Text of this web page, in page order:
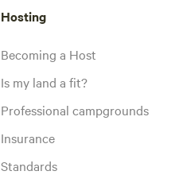
Hosting
Becoming a Host
Is my land a fit?
Professional campgrounds
Insurance
Standards